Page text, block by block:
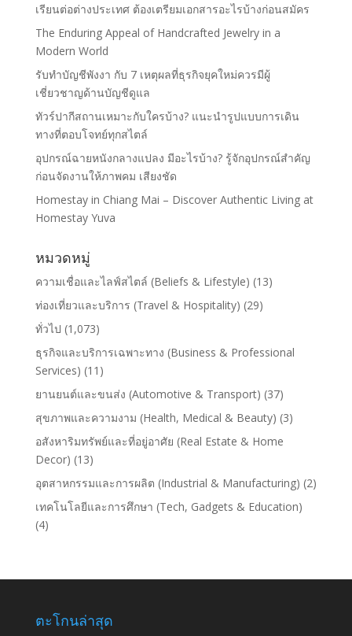
เรียนต่อต่างประเทศ ต้องเตรียมเอกสารอะไรบ้างก่อนสมัคร
The Enduring Appeal of Handcrafted Jewelry in a
Modern World
รับทำบัญชีพังงา กับ 7 เหตุผลที่ธุรกิจยุคใหม่ควรมีผู้
เชี่ยวชาญด้านบัญชีดูแล
ทัวร์ปากีสถานเหมาะกับใครบ้าง? แนะนำรูปแบบการเดิน
ทางที่ตอบโจทย์ทุกสไตล์
อุปกรณ์ฉายหนังกลางแปลง มีอะไรบ้าง? รู้จักอุปกรณ์สำคัญ
ก่อนจัดงานให้ภาพคม เสียงชัด
Homestay in Chiang Mai – Discover Authentic Living at
Homestay Yuva
หมวดหมู่
ความเชื่อและไลฟ์สไตล์ (Beliefs & Lifestyle) (13)
ท่องเที่ยวและบริการ (Travel & Hospitality) (29)
ทั่วไป (1,073)
ธุรกิจและบริการเฉพาะทาง (Business & Professional
Services) (11)
ยานยนต์และขนส่ง (Automotive & Transport) (37)
สุขภาพและความงาม (Health, Medical & Beauty) (3)
อสังหาริมทรัพย์และที่อยู่อาศัย (Real Estate & Home
Decor) (13)
อุตสาหกรรมและการผลิต (Industrial & Manufacturing) (2)
เทคโนโลยีและการศึกษา (Tech, Gadgets & Education)
(4)
ตะโกนล่าสุด